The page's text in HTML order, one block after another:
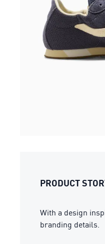
PRODUCT
With a design
branding details.